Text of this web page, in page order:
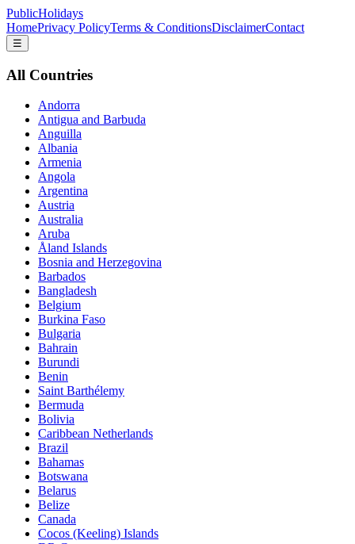
PublicHolidays
HomePrivacy PolicyTerms & ConditionsDisclaimerContact
☰
All Countries
Andorra
Antigua and Barbuda
Anguilla
Albania
Armenia
Angola
Argentina
Austria
Australia
Aruba
Åland Islands
Bosnia and Herzegovina
Barbados
Bangladesh
Belgium
Burkina Faso
Bulgaria
Bahrain
Burundi
Benin
Saint Barthélemy
Bermuda
Bolivia
Caribbean Netherlands
Brazil
Bahamas
Botswana
Belarus
Belize
Canada
Cocos (Keeling) Islands